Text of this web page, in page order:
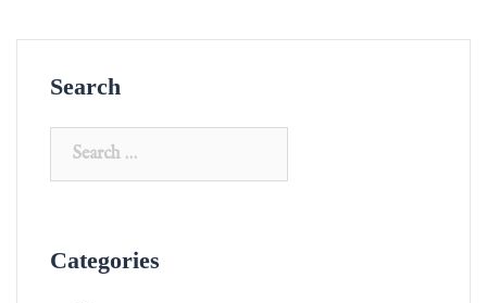
Search
Categories